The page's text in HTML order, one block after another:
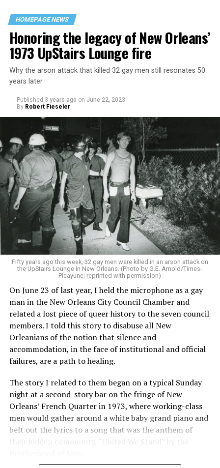
HOMEPAGE NEWS
Honoring the legacy of New Orleans’
1973 UpStairs Lounge fire
Why the arson attack that killed 32 gay men still resonates 50
years later
Published 3 years ago on June 22, 2023
By Robert Fieseler
Fifty years ago this week, 32 gay men were killed in an arson attack on
the UpStairs Lounge in New Orleans. (Photo by G.E. Arnold/Times-
Picayune; reprinted with permission)
On June 23 of last year, I held the microphone as a gay
man in the New Orleans City Council Chamber and
related a lost piece of queer history to the seven council
members. I told this story to disabuse all New
Orleanians of the notion that silence and
accommodation, in the face of institutional and official
failures, are a path to healing.
The story I related to them began on a typical Sunday
night at a second-story bar on the fringe of New
Orleans’ French Quarter in 1973, where working-class
men would gather around a white baby grand piano and
belt out the lyrics to a song that was the anthem of
their hidden community, “United We Stand” by the